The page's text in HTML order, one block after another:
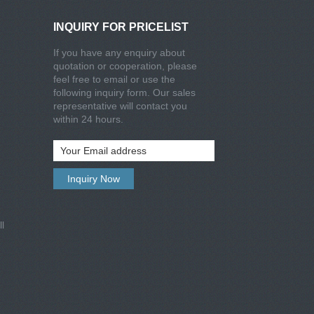
INQUIRY FOR PRICELIST
If you have any enquiry about
quotation or cooperation, please
feel free to email or use the
following inquiry form. Our sales
representative will contact you
within 24 hours.